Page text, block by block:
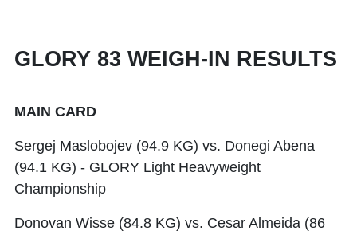
GLORY 83 WEIGH-IN RESULTS
MAIN CARD
Sergej Maslobojev (94.9 KG) vs. Donegi Abena
(94.1 KG) - GLORY Light Heavyweight
Championship
Donovan Wisse (84.8 KG) vs. Cesar Almeida (86